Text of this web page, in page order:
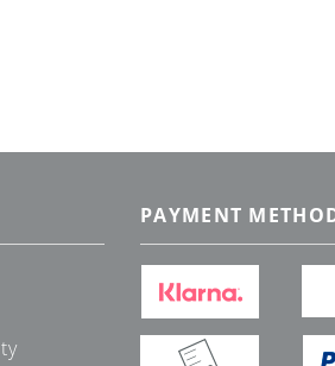
PAYMENT